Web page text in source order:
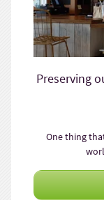
Preserving
One thing